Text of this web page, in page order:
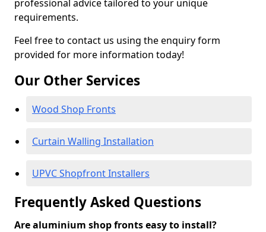
professional advice tailored to your unique
requirements.
Feel free to contact us using the enquiry form
provided for more information today!
Our Other Services
Wood Shop Fronts
Curtain Walling Installation
UPVC Shopfront Installers
Frequently Asked Questions
Are aluminium shop fronts easy to install?